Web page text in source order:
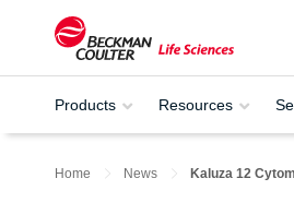
Products Resources
Home News Kaluza 12